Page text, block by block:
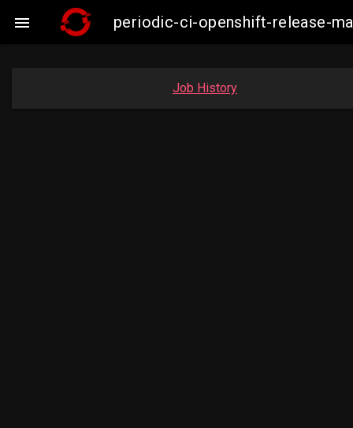
 periodic-ci-openshift-release-
Job History